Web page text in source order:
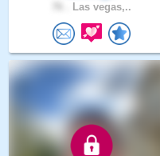
Las vegas,..